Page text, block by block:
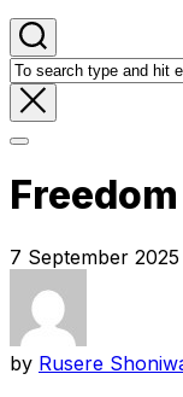
7 September 2025
by Rusere